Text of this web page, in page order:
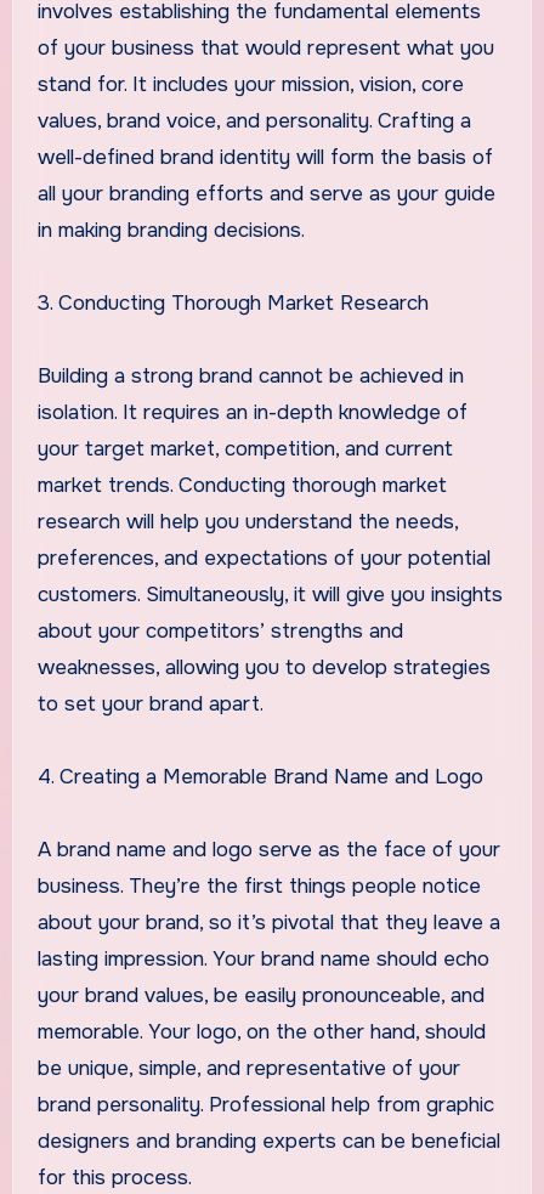
involves establishing the fundamental elements
of your business that would represent what you
stand for. It includes your mission, vision, core
values, brand voice, and personality. Crafting a
well-defined brand identity will form the basis of
all your branding efforts and serve as your guide
in making branding decisions.
3. Conducting Thorough Market Research
Building a strong brand cannot be achieved in
isolation. It requires an in-depth knowledge of
your target market, competition, and current
market trends. Conducting thorough market
research will help you understand the needs,
preferences, and expectations of your potential
customers. Simultaneously, it will give you insights
about your competitors’ strengths and
weaknesses, allowing you to develop strategies
to set your brand apart.
4. Creating a Memorable Brand Name and Logo
A brand name and logo serve as the face of your
business. They’re the first things people notice
about your brand, so it’s pivotal that they leave a
lasting impression. Your brand name should echo
your brand values, be easily pronounceable, and
memorable. Your logo, on the other hand, should
be unique, simple, and representative of your
brand personality. Professional help from graphic
designers and branding experts can be beneficial
for this process.